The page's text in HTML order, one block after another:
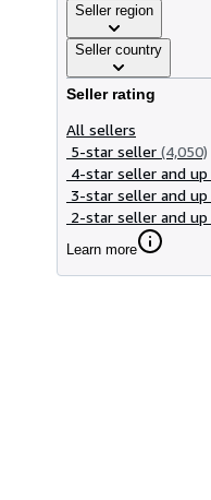
Seller region
Seller country
Seller rating
All sellers
5-star seller (4,050)
4-star seller and up
3-star seller and up
2-star seller and up
Learn more